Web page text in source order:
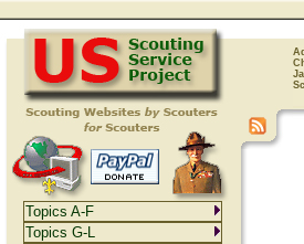
Topics A-F
Topics G-L